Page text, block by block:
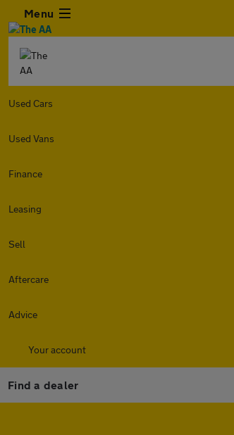
Menu
Used Cars
Used Vans
Finance
Leasing
Sell
Aftercare
Advice
Your account
Find a dealer